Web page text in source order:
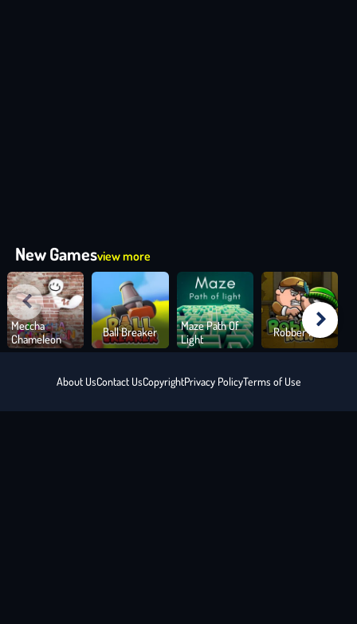
New Gamesview more
Meccha
Chameleon
Ball Breaker
Maze Path Of
Light
Robber Run
About UsContact UsCopyrightPrivacy PolicyTerms of Use